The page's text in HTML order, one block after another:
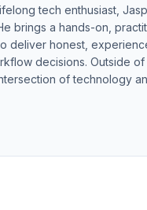
tech enthusiast,
brings a hands-on,
deliver honest,
decisions. Outside
of technology